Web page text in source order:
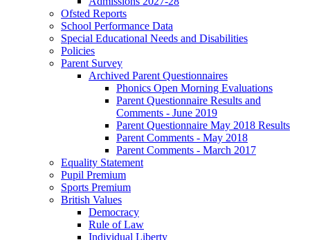
Ofsted Reports
School Performance Data
Special Educational Needs and Disabilities
Policies
Parent Survey
Archived Parent Questionnaires
Phonics Open Morning Evaluations
Parent Questionnaire Results and
Comments - June 2019
Parent Questionnaire May 2018 Results
Parent Comments - May 2018
Parent Comments - March 2017
Equality Statement
Pupil Premium
Sports Premium
British Values
Democracy
Rule of Law
Individual Liberty